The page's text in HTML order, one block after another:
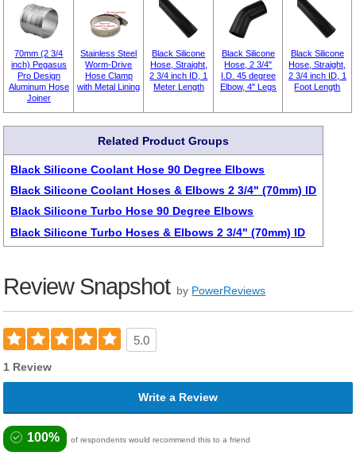
70mm (2 3/4
inch) Pegasus
Pro Design
Aluminum Hose
Joiner
Stainless Steel
Worm-Drive
Hose Clamp
with Metal Lining
Black Silicone
Hose, Straight,
2 3/4 inch ID, 1
Meter Length
Black Silicone
Hose, 2 3/4"
I.D. 45 degree
Elbow, 4" Legs
Black Silicone
Hose, Straight,
2 3/4 inch ID, 1
Foot Length
Related Product Groups
Black Silicone Coolant Hose 90 Degree Elbows
Black Silicone Coolant Hoses & Elbows 2 3/4" (70mm) ID
Black Silicone Turbo Hose 90 Degree Elbows
Black Silicone Turbo Hoses & Elbows 2 3/4" (70mm) ID
Review Snapshot by PowerReviews
5.0
1 Review
Write a Review
100% of respondents would recommend this to a friend